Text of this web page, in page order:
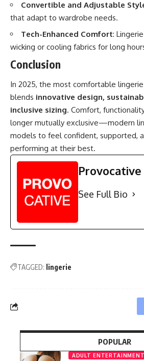
Convertible and Adjustable
that adapt to wardrobe needs.
Tech-Enhanced Comfort:
wicking or cooling fabrics for long
Conclusion
In 2025, the most comfortable
blends innovative design,
inclusive sizing. Comfort,
longer mutually exclusive—modern
models to feel confident, supported,
performing at their best.
See Full Bio
TAGGED: lingerie
POPULAR
ADULT ENTERTAINMENT